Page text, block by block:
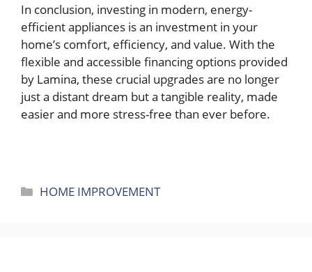
In conclusion, investing in modern, energy-
efficient appliances is an investment in your
home’s comfort, efficiency, and value. With the
flexible and accessible financing options provided
by Lamina, these crucial upgrades are no longer
just a distant dream but a tangible reality, made
easier and more stress-free than ever before.
Categories
HOME IMPROVEMENT